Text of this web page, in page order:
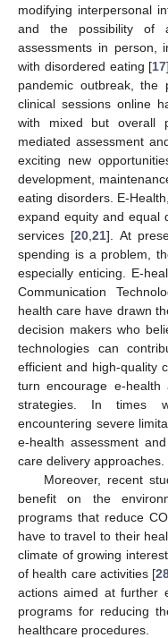
modifying interpersonal
and the possibility of
assessments in person,
with disordered eating [17
pandemic outbreak, the
clinical sessions online
with mixed but overall
mediated assessment
exciting new
development,
eating disorders. E-
expand equity and equal
services [20,21]. At
spending is a problem,
especially enticing. E-
Communication
health care have drawn
decision makers who
technologies can
efficient and high-quality
turn encourage e-health
strategies. In times
encountering severe
e-health assessment
care delivery approaches.
Moreover, recent
benefit on the
programs that reduce CO
have to travel to their
climate of growing
of health care activities [
actions aimed at further
programs for reducing
healthcare procedures.